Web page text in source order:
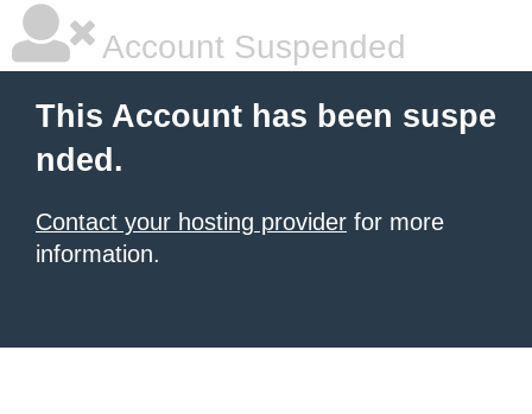
Account Suspended
This Account has been suspe
nded.
Contact your hosting provider for more
information.